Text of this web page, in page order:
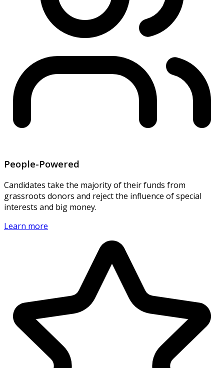
People-Powered
Candidates take the majority of their funds from
grassroots donors and reject the influence of special
interests and big money.
Learn more